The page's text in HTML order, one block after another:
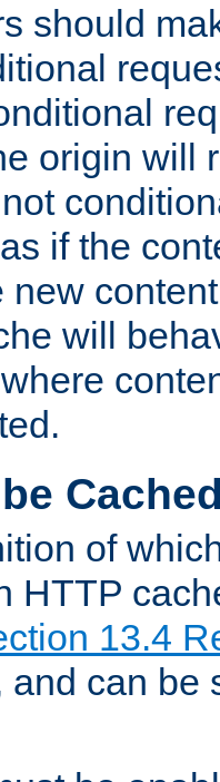
should
origin will
if the
new
will
of
HTTP
13.4
and can be